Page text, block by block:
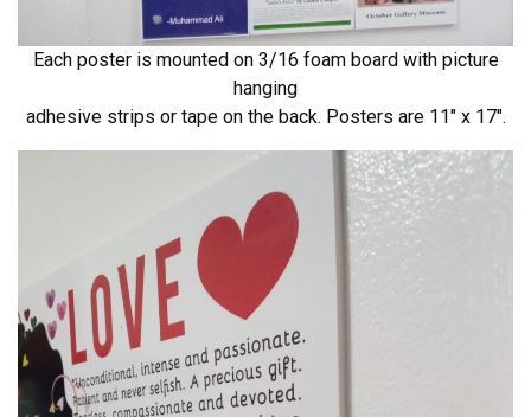
Each poster is mounted on 3/16 foam board with picture
hanging
adhesive strips or tape on the back. Posters are 11″ x 17″.